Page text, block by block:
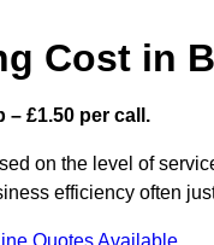
Cost in
£1.50 per call.
on the level of
efficiency often